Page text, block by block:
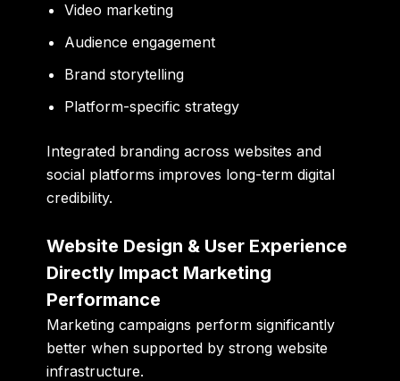
Video marketing
Audience engagement
Brand storytelling
Platform-specific strategy
Integrated branding across websites and
social platforms improves long-term digital
credibility.
Website Design & User Experience
Directly Impact Marketing
Performance
Marketing campaigns perform significantly
better when supported by strong website
infrastructure.